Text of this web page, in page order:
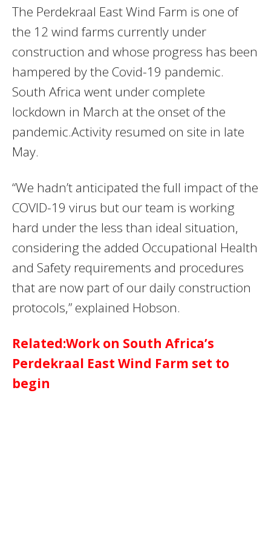
The Perdekraal East Wind Farm is one of
the 12 wind farms currently under
construction and whose progress has been
hampered by the Covid-19 pandemic.
South Africa went under complete
lockdown in March at the onset of the
pandemic.Activity resumed on site in late
May.
“We hadn’t anticipated the full impact of the
COVID-19 virus but our team is working
hard under the less than ideal situation,
considering the added Occupational Health
and Safety requirements and procedures
that are now part of our daily construction
protocols,” explained Hobson.
Related:Work on South Africa’s
Perdekraal East Wind Farm set to
begin